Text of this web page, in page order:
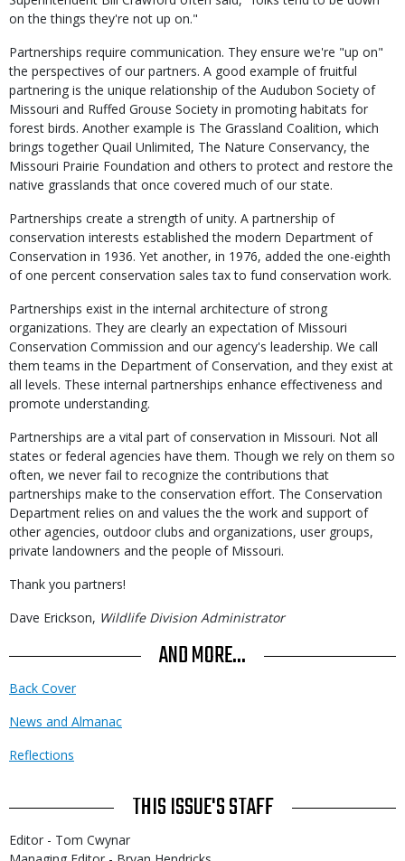
on the things they're not up on."
Partnerships require communication. They ensure we're "up on"
the perspectives of our partners. A good example of fruitful
partnering is the unique relationship of the Audubon Society of
Missouri and Ruffed Grouse Society in promoting habitats for
forest birds. Another example is The Grassland Coalition, which
brings together Quail Unlimited, The Nature Conservancy, the
Missouri Prairie Foundation and others to protect and restore the
native grasslands that once covered much of our state.
Partnerships create a strength of unity. A partnership of
conservation interests established the modern Department of
Conservation in 1936. Yet another, in 1976, added the one-eighth
of one percent conservation sales tax to fund conservation work.
Partnerships exist in the internal architecture of strong
organizations. They are clearly an expectation of Missouri
Conservation Commission and our agency's leadership. We call
them teams in the Department of Conservation, and they exist at
all levels. These internal partnerships enhance effectiveness and
promote understanding.
Partnerships are a vital part of conservation in Missouri. Not all
states or federal agencies have them. Though we rely on them so
often, we never fail to recognize the contributions that
partnerships make to the conservation effort. The Conservation
Department relies on and values the the work and support of
other agencies, outdoor clubs and organizations, user groups,
private landowners and the people of Missouri.
Thank you partners!
Dave Erickson, Wildlife Division Administrator
AND MORE...
Back Cover
News and Almanac
Reflections
THIS ISSUE'S STAFF
Editor - Tom Cwynar